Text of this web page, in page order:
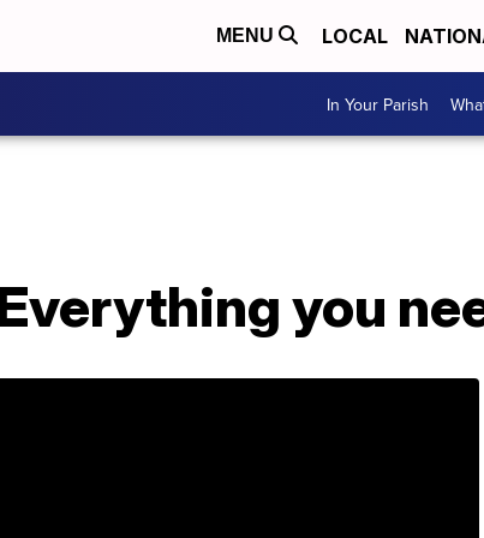
MENU LOCAL
In Your Parish
you